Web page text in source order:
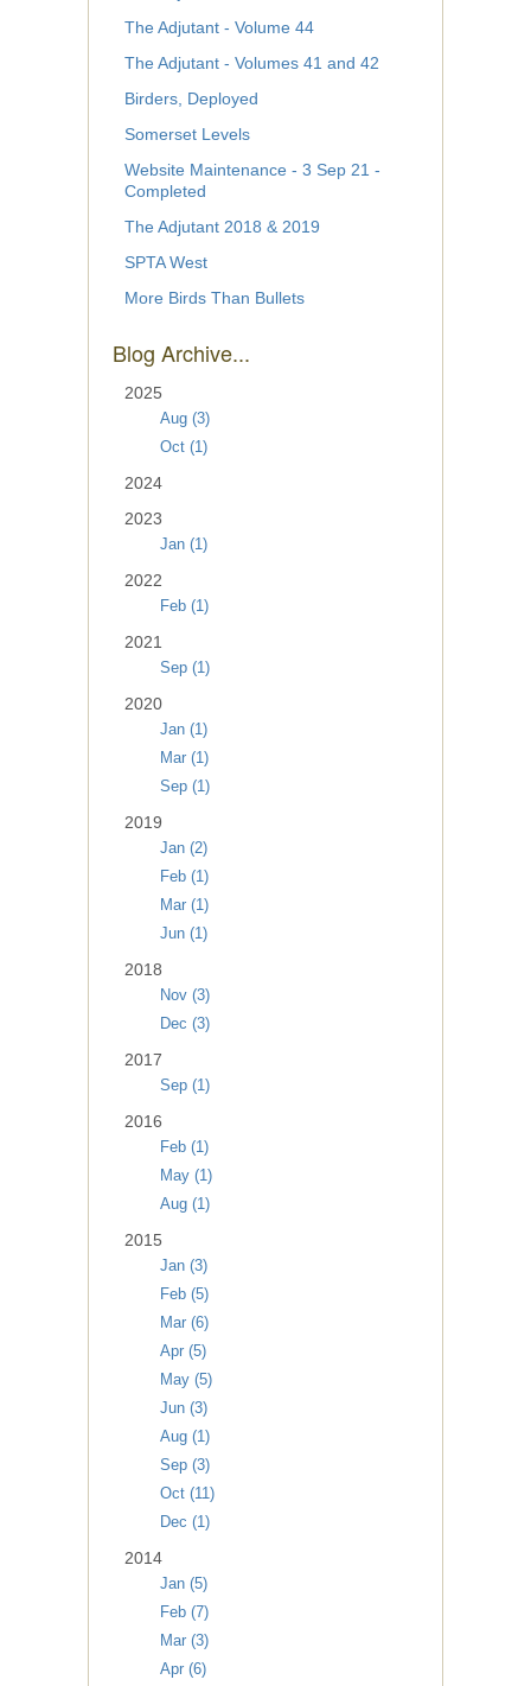
The Adjutant - Volume 44
The Adjutant - Volumes 41 and 42
Birders, Deployed
Somerset Levels
Website Maintenance - 3 Sep 21 -
Completed
The Adjutant 2018 & 2019
SPTA West
More Birds Than Bullets
Blog Archive...
2025
Aug (3)
Oct (1)
2024
2023
Jan (1)
2022
Feb (1)
2021
Sep (1)
2020
Jan (1)
Mar (1)
Sep (1)
2019
Jan (2)
Feb (1)
Mar (1)
Jun (1)
2018
Nov (3)
Dec (3)
2017
Sep (1)
2016
Feb (1)
May (1)
Aug (1)
2015
Jan (3)
Feb (5)
Mar (6)
Apr (5)
May (5)
Jun (3)
Aug (1)
Sep (3)
Oct (11)
Dec (1)
2014
Jan (5)
Feb (7)
Mar (3)
Apr (6)